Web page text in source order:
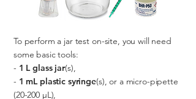
To perform a jar test on-site, you will need
some basic tools:
- 1 L glass jar(s),
- 1 mL plastic syringe(s), or a micro-pipette
(20-200 µL),